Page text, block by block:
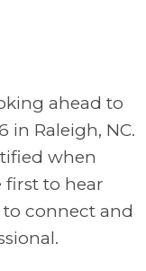
ahead to
in Raleigh, NC.
when
first to hear
connect and